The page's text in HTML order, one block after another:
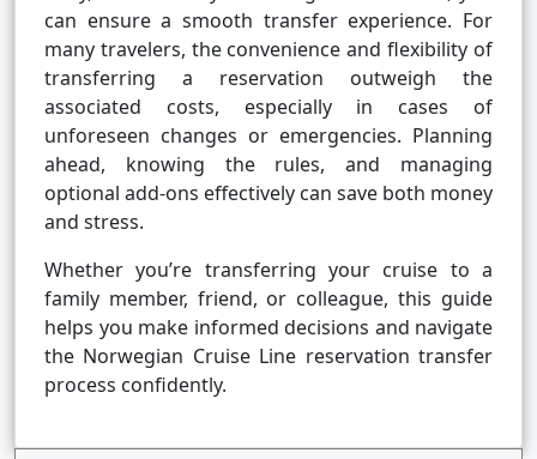
can ensure a smooth transfer experience. For
many travelers, the convenience and flexibility of
transferring a reservation outweigh the
associated costs, especially in cases of
unforeseen changes or emergencies. Planning
ahead, knowing the rules, and managing
optional add-ons effectively can save both money
and stress.
Whether you’re transferring your cruise to a
family member, friend, or colleague, this guide
helps you make informed decisions and navigate
the Norwegian Cruise Line reservation transfer
process confidently.